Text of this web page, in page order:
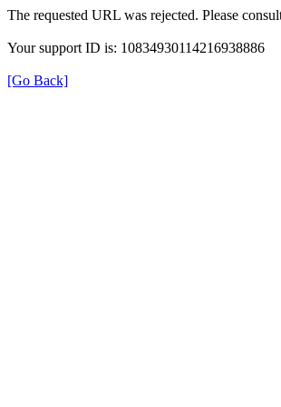
The requested URL was rejected. Please
Your support ID is: 10834930114216938886
[Go Back]